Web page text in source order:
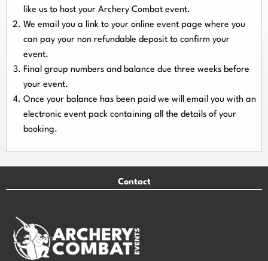
like us to host your Archery Combat event.
We email you a link to your online event page where you
can pay your non refundable deposit to confirm your
event.
Final group numbers and balance due three weeks before
your event.
Once your balance has been paid we will email you with an
electronic event pack containing all the details of your
booking.
Contact